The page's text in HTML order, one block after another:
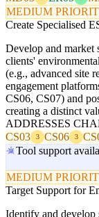
MEDIUM
Create Specialised
Develop and market
clients'
(e.g., advanced site
engagement
CS06, CS07) and
creating a distinct
ADDRESSES
CS03
3 CS06 3
Tool support
MEDIUM
Target Support for
Identify and develop